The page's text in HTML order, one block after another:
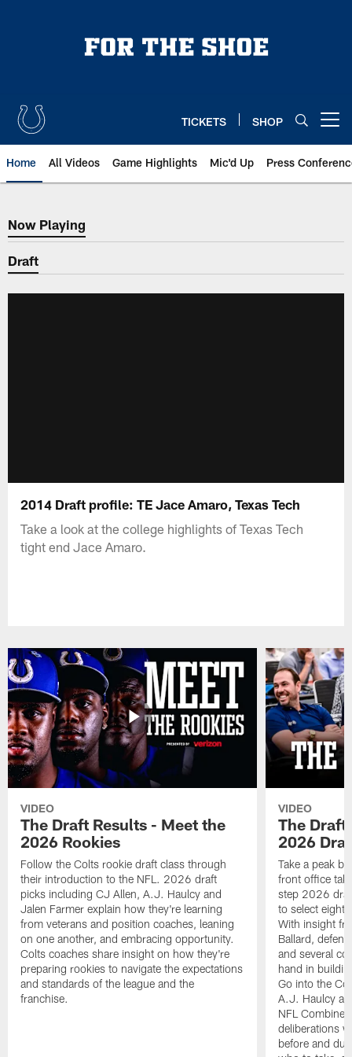
TICKETS SHOP
Home All Videos Game Highlights Mic'd Up Press
Now Playing
Now Playing
Draft
2014 Draft profile: TE Jace Amaro, Texas Tech
Take a look at the college highlights of Texas Tech
tight end Jace Amaro.
VIDEO
The Draft Results - Meet the
2026 Rookies
Follow the Colts rookie draft class through
their introduction to the NFL. 2026 draft
picks including CJ Allen, A.J. Haulcy and
Jalen Farmer explain how they're learning
from veterans and position coaches, leaning
on one another, and embracing opportunity.
Colts coaches share insight on how they're
preparing rookies to navigate the expectations
and standards of the league and the
franchise.
VIDEO
The
2026
Take a peak
front office
step 2026
to select eight
With insight
Ballard,
and several
hand in
Go into the
A.J. Haulcy
NFL
deliberations
before and